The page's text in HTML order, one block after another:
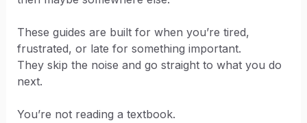
These guides are built for when you’re tired,
frustrated, or late for something important.
They skip the noise and go straight to what you do
next.
You’re not reading a textbook.